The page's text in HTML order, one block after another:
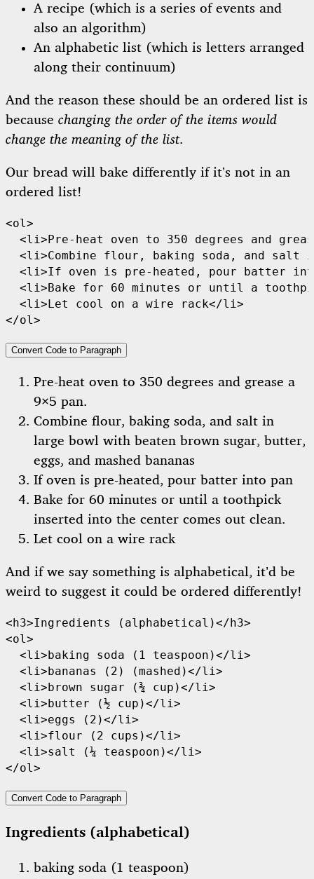
A recipe (which is a series of events and
also an algorithm)
An alphabetic list (which is letters arranged
along their continuum)
And the reason these should be an ordered list is
because changing the order of the items would
change the meaning of the list.
Our bread will bake differently if it’s not in an
ordered list!
<ol>
<li>Pre-heat oven to 350 degrees and
<li>Combine flour, baking soda, and salt
<li>If oven is pre-heated, pour batter
<li>Bake for 60 minutes or until a
  <li>Let cool on a wire rack</li>
</ol>
Convert Code to Paragraph
Pre-heat oven to 350 degrees and grease a
9×5 pan.
Combine flour, baking soda, and salt in
large bowl with beaten brown sugar, butter,
eggs, and mashed bananas
If oven is pre-heated, pour batter into pan
Bake for 60 minutes or until a toothpick
inserted into the center comes out clean.
Let cool on a wire rack
And if we say something is alphabetical, it’d be
weird to suggest it could be ordered differently!
<h3>Ingredients (alphabetical)</h3>
<ol>
  <li>baking soda (1 teaspoon)</li>
  <li>bananas (2) (mashed)</li>
  <li>brown sugar (¾ cup)</li>
  <li>butter (½ cup)</li>
  <li>eggs (2)</li>
  <li>flour (2 cups)</li>
  <li>salt (¼ teaspoon)</li>
</ol>
Convert Code to Paragraph
Ingredients (alphabetical)
baking soda (1 teaspoon)